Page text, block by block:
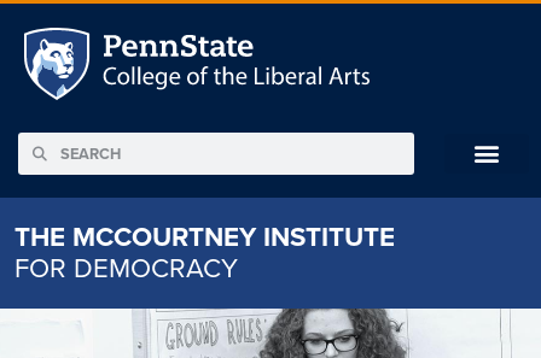
THE MCCOURTNEY INSTITUTE
FOR DEMOCRACY